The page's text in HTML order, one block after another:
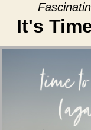
It's